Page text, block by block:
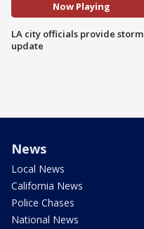
Now Playing
LA city officials provide storm
update
News
Local News
California News
Police Chases
National News